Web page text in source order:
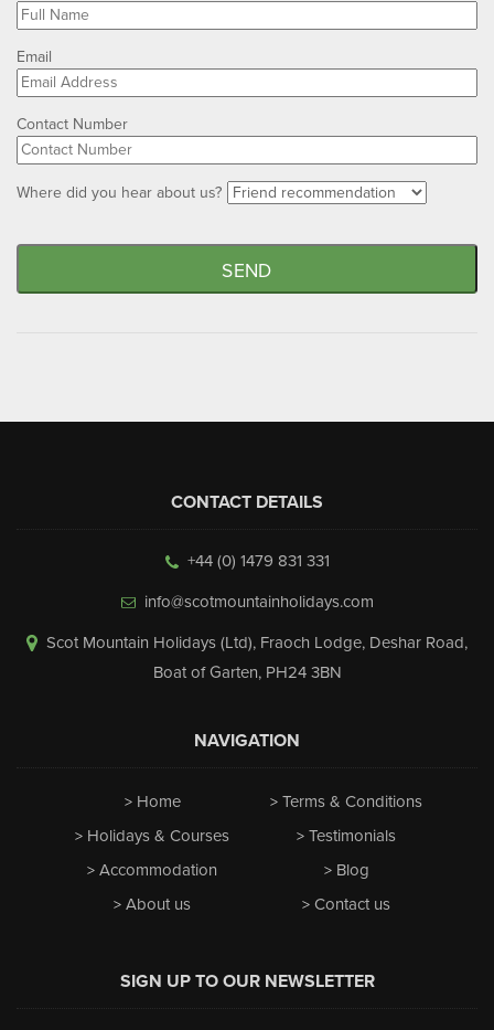
Email
Contact Number
Where did you hear about us?
CONTACT DETAILS
+44 (0) 1479 831 331
info@scotmountainholidays.com
Scot Mountain Holidays (Ltd), Fraoch Lodge, Deshar Road,
Boat of Garten, PH24 3BN
NAVIGATION
Home
Holidays & Courses
Accommodation
About us
Terms & Conditions
Testimonials
Blog
Contact us
SIGN UP TO OUR NEWSLETTER